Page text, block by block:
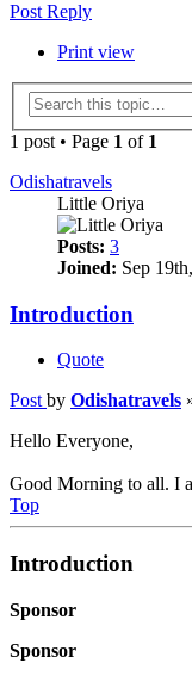
Post Reply
Print view
1 post • Page 1 of 1
Odishatravels
Little Oriya
Posts: 3
Joined: Sep
Introduction
Quote
Post by Odishatravels
Hello Everyone,
Good Morning to all. I
Top
Introduction
Sponsor
Sponsor